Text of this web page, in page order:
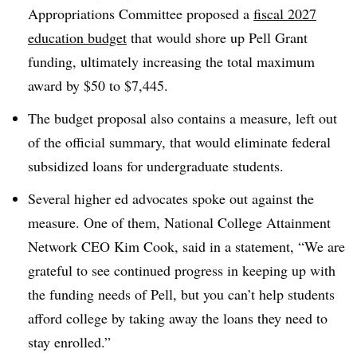
Appropriations Committee proposed a fiscal 2027
education budget that would shore up Pell Grant
funding, ultimately increasing the total maximum
award by $50 to $7,445.
The budget proposal also contains a measure, left out
of the official summary, that would eliminate federal
subsidized loans for undergraduate students.
Several higher ed advocates spoke out against the
measure. One of them, National College Attainment
Network CEO Kim Cook, said in a statement, “We are
grateful to see continued progress in keeping up with
the funding needs of Pell, but you can’t help students
afford college by taking away the loans they need to
stay enrolled.”